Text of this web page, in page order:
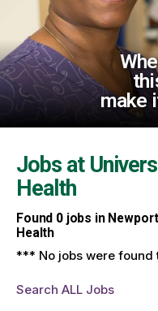
make
Jobs at
Health
Found 0jobs in
Health
*** No jobs were found
Search ALL Jobs